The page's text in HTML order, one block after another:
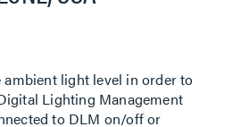
light level in order to
Lighting Management
to DLM on/off or